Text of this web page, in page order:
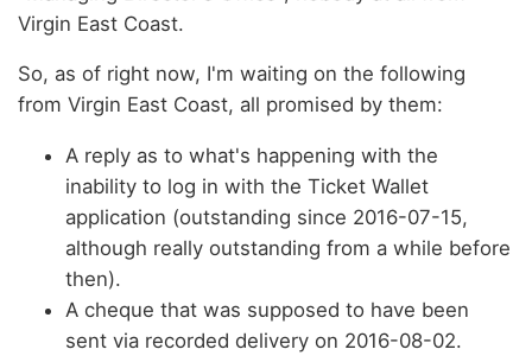
Virgin East Coast.
So, as of right now, I'm waiting on the following
from Virgin East Coast, all promised by them:
A reply as to what's happening with the
inability to log in with the Ticket Wallet
application (outstanding since 2016-07-15,
although really outstanding from a while before
then).
A cheque that was supposed to have been
sent via recorded delivery on 2016-08-02.